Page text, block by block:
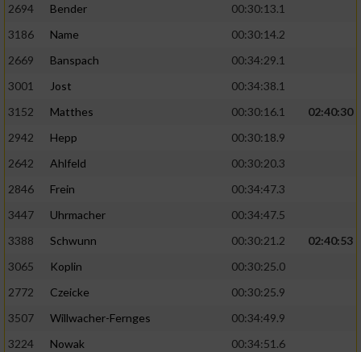
2694 Bender
00:30:13.1
3186
Name
00:30:14.2
2669
Banspach
00:34:29.1
3001
Jost
00:34:38.1
3152
Matthes 00:30:16.1
02:40:30
2942
Hepp
00:30:18.9
2642
Ahlfeld
00:30:20.3
2846
Frein
00:34:47.3
3447
Uhrmacher
00:34:47.5
3388
Schwunn 00:30:21.2
02:40:53
3065
Koplin
00:30:25.0
2772
Czeicke
00:30:25.9
3507
Willwacher-Fernges
00:34:49.9
3224
Nowak
00:34:51.6